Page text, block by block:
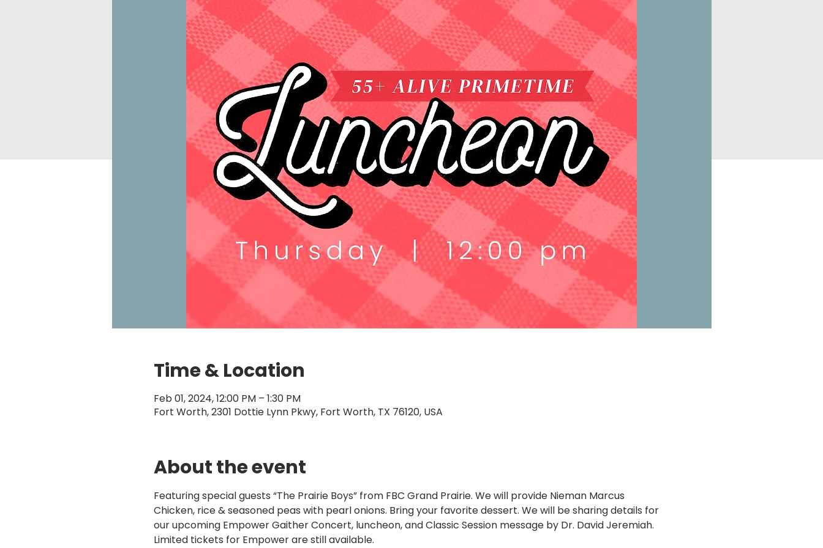
Time & Location
Feb 01, 2024, 12:00 PM – 1:30 PM
Fort Worth, 2301 Dottie Lynn Pkwy, Fort Worth, TX 76120, USA
About the event
Featuring special guests “The Prairie Boys” from FBC Grand Prairie. We will provide Nieman Marcus
Chicken, rice & seasoned peas with pearl onions. Bring your favorite dessert. We will be sharing details for
our upcoming Empower Gaither Concert, luncheon, and Classic Session message by Dr. David Jeremiah.
Limited tickets for Empower are still available.